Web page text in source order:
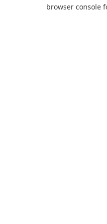
browser console